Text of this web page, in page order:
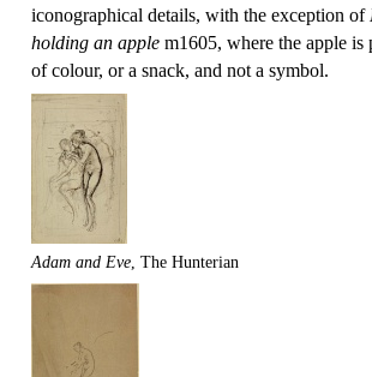
iconographical details, with the exception of
holding an apple m1605, where the apple is
of colour, or a snack, and not a symbol.
Adam and Eve, The Hunterian